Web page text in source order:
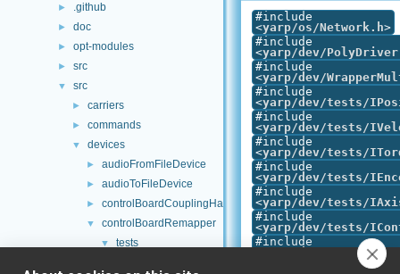
► .github
► doc
► opt-modules
► src
▼ src
► carriers
► commands
▼ devices
► audioFromFileDevice
► audioToFileDevice
► controlBoardCouplingHandler
▼ controlBoardRemapper
▼ tests
#include
<yarp/os/Network.h>
#include
<yarp/dev/
#include
<yarp/dev/
#include
<yarp/dev/tests/
#include
<yarp/dev/tests/
#include
<yarp/dev/tests/
#include
<yarp/dev/tests/
#include
<yarp/dev/tests/
#include
<yarp/dev/tests/
#include
yarp/dev/tests/